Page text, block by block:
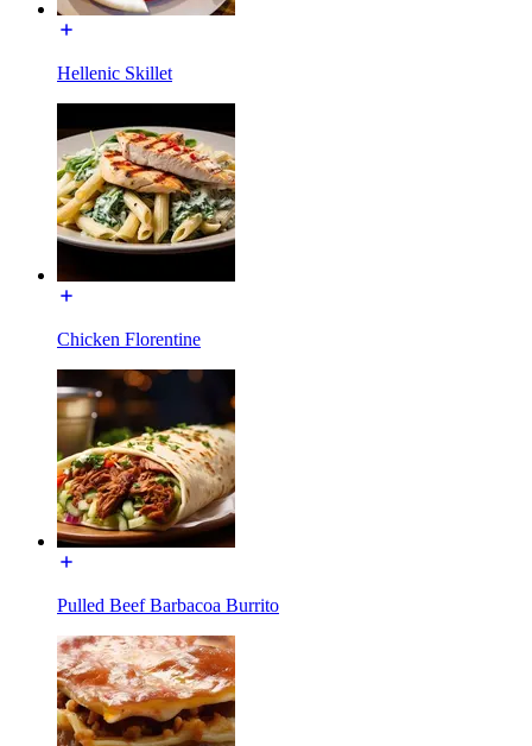
Hellenic Skillet
Chicken Florentine
Pulled Beef Barbacoa Burrito